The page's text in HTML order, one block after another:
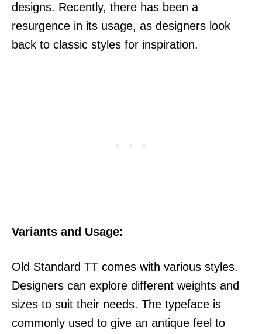
designs. Recently, there has been a
resurgence in its usage, as designers look
back to classic styles for inspiration.
Variants and Usage:
Old Standard TT comes with various styles.
Designers can explore different weights and
sizes to suit their needs. The typeface is
commonly used to give an antique feel to